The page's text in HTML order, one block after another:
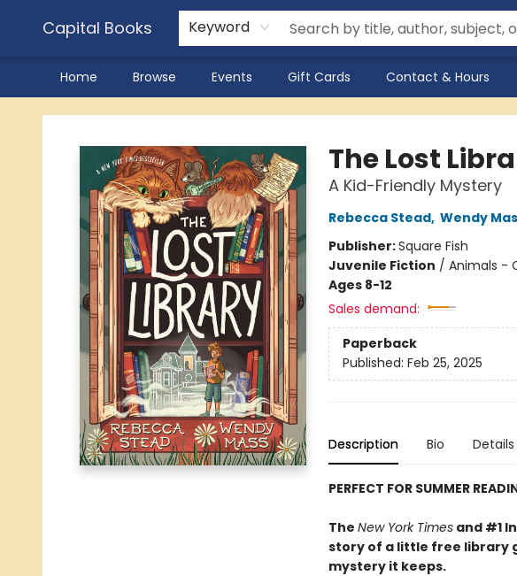
Capital Books Keyword
Home Browse Events Gift Cards Contact & Hours
Capital Books
The Lost
A Kid-Friendly Mystery
Rebecca Stead, Wendy
Publisher:Square Fish
Juvenile Fiction / Animals -
Ages 8-12
Sales demand:
Paperback
Published: Feb 25, 2025
Description Bio Details
PERFECT FOR SUMMER
The New York Timesand #1
story of a little free library
mystery it keeps.